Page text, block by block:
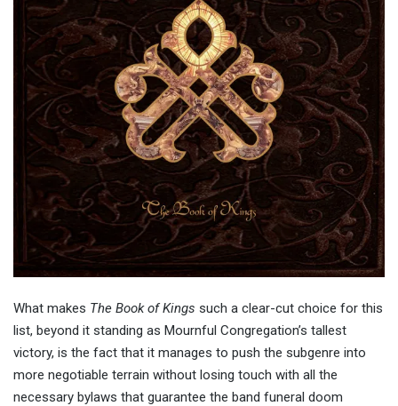
What makes The Book of Kings such a clear-cut choice for this
list, beyond it standing as Mournful Congregation’s tallest
victory, is the fact that it manages to push the subgenre into
more negotiable terrain without losing touch with all the
necessary bylaws that guarantee the band funeral doom